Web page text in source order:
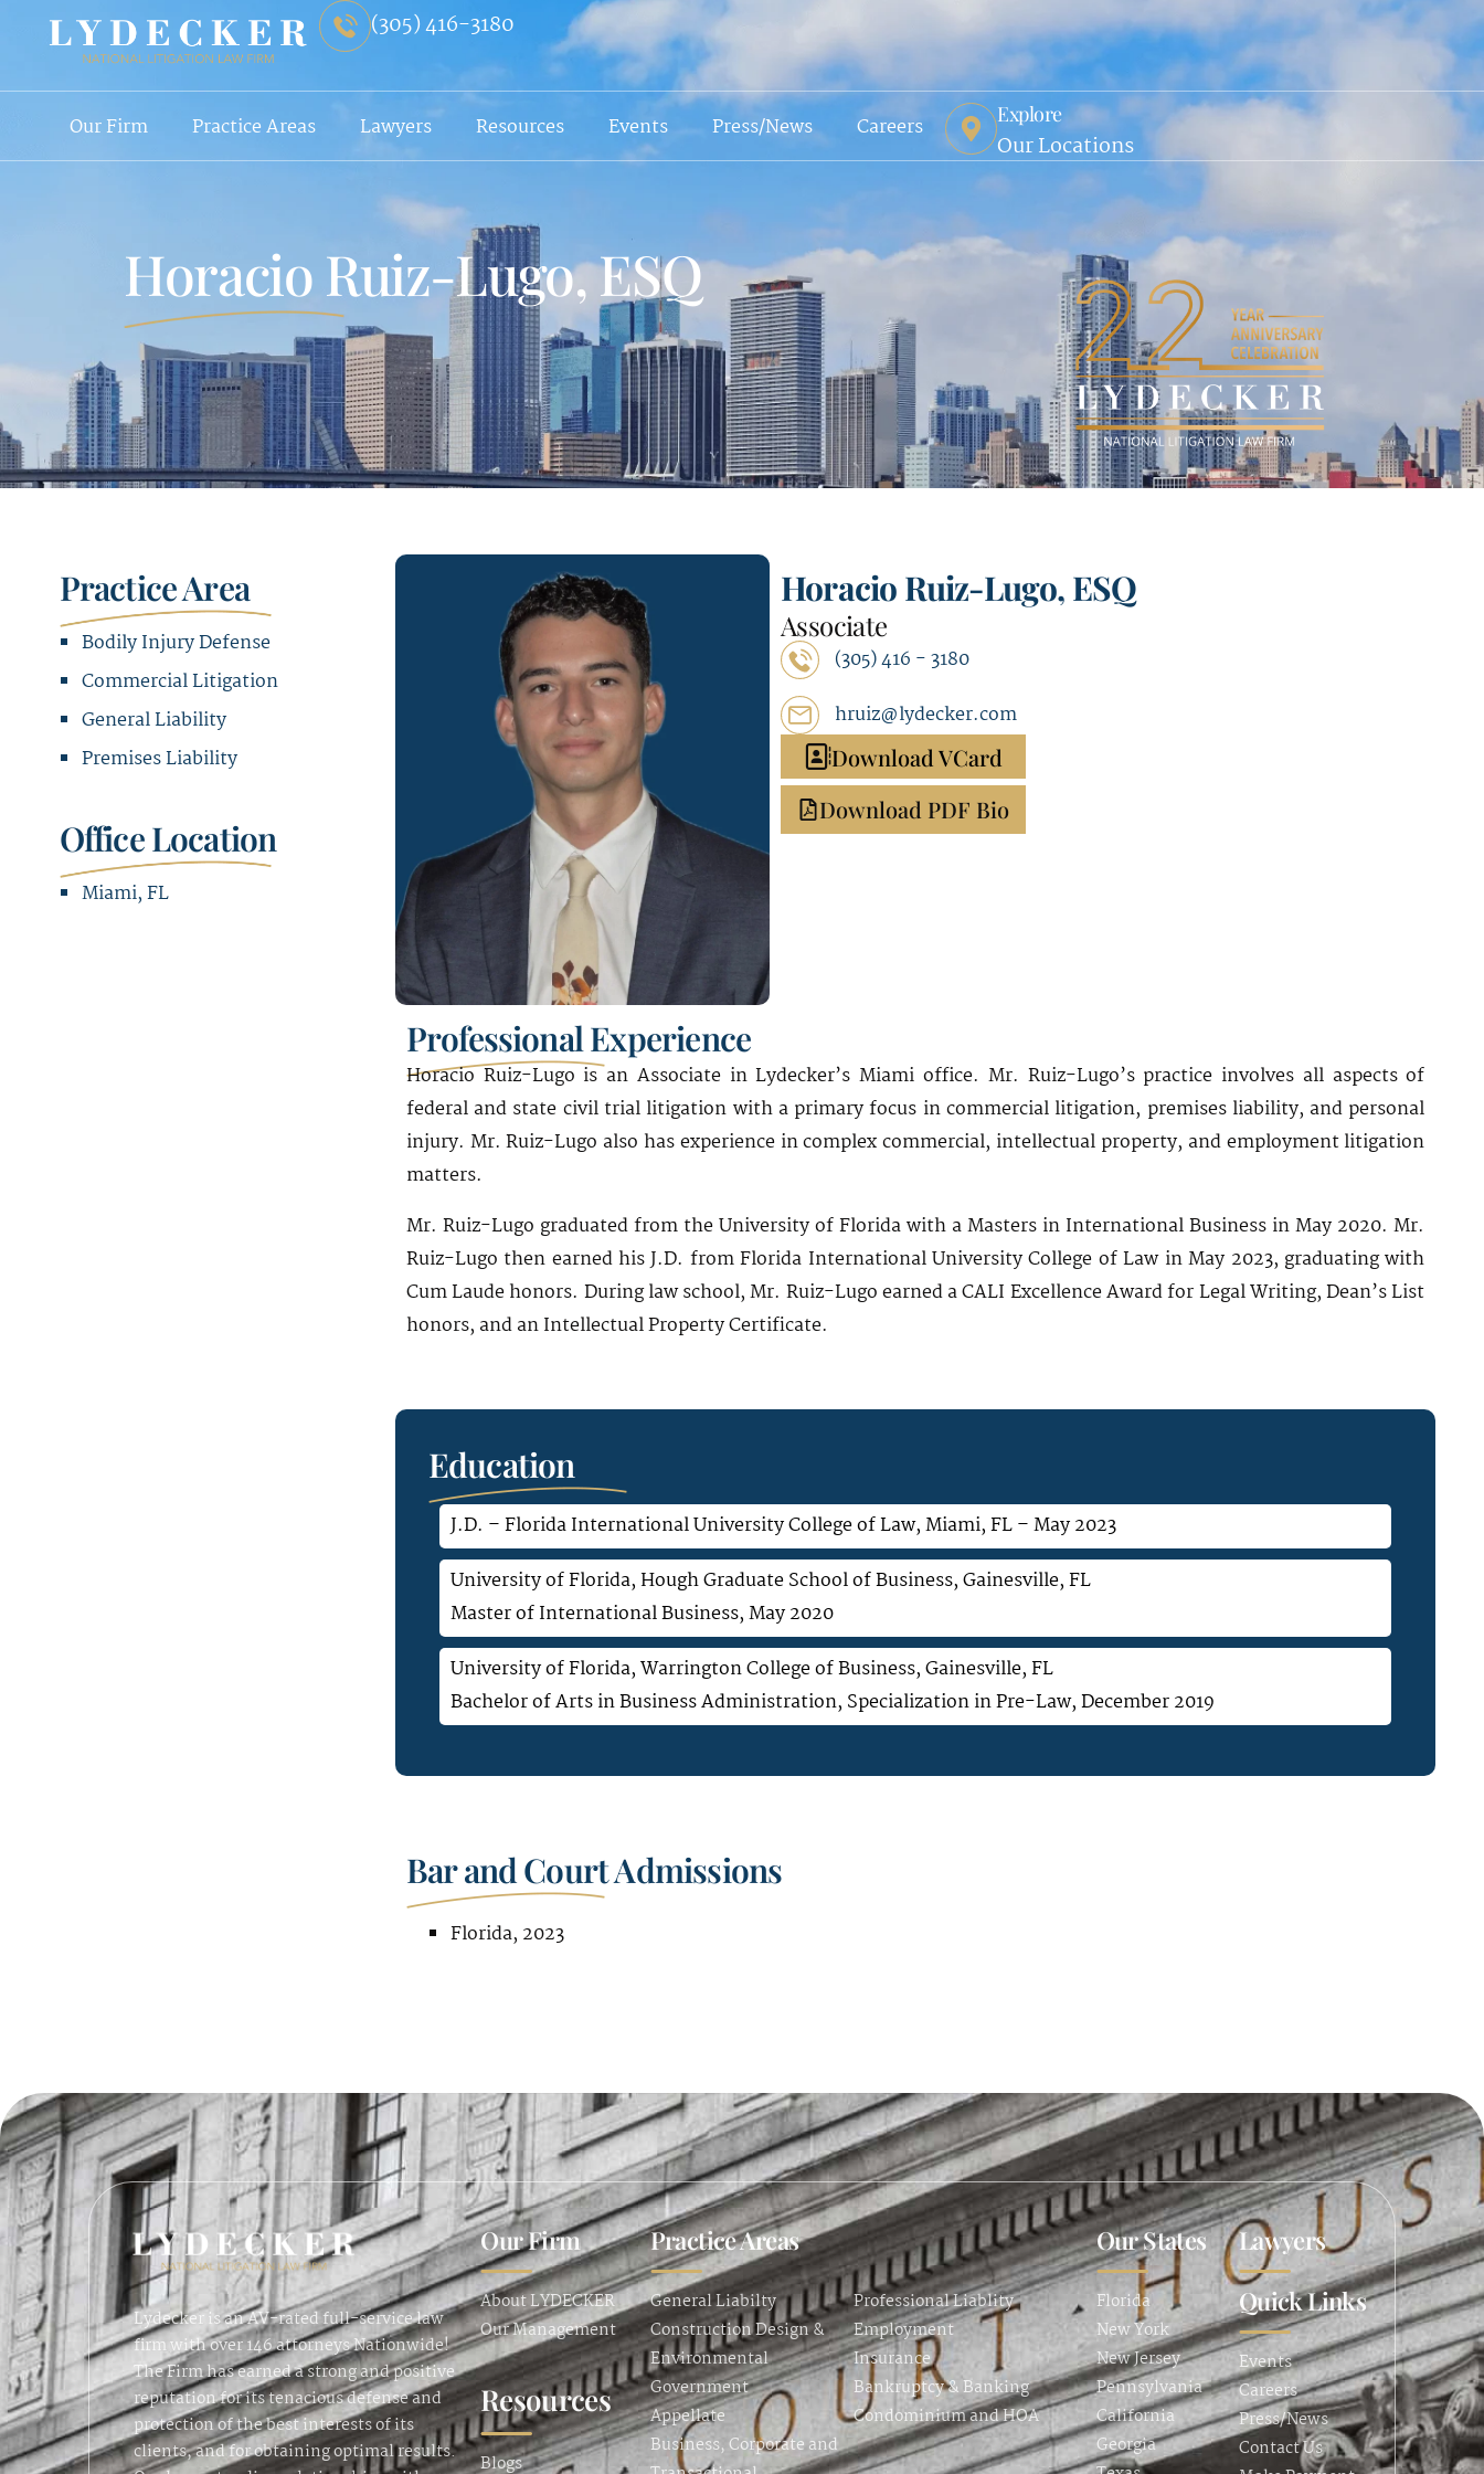
(305) 416-3180
Our Firm Practice Areas Lawyers Resources Events Press/News Careers Explore
Our Locations
Horacio Ruiz-Lugo, ESQ
Practice Area
Bodily Injury Defense
Commercial Litigation
General Liability
Premises Liability
Office Location
Miami, FL
Horacio Ruiz-Lugo, ESQ
Associate
(305) 416 - 3180
hruiz@lydecker.com
Download VCard
Download PDF Bio
Professional Experience
Horacio Ruiz-Lugo is an Associate in Lydecker’s Miami office. Mr. Ruiz-Lugo’s practice involves all aspects of
federal and state civil trial litigation with a primary focus in commercial litigation, premises liability, and personal
injury. Mr. Ruiz-Lugo also has experience in complex commercial, intellectual property, and employment litigation
matters.
Mr. Ruiz-Lugo graduated from the University of Florida with a Masters in International Business in May 2020. Mr.
Ruiz-Lugo then earned his J.D. from Florida International University College of Law in May 2023, graduating with
Cum Laude honors. During law school, Mr. Ruiz-Lugo earned a CALI Excellence Award for Legal Writing, Dean’s List
honors, and an Intellectual Property Certificate.
Education
J.D. – Florida International University College of Law, Miami, FL – May 2023
University of Florida, Hough Graduate School of Business, Gainesville, FL
Master of International Business, May 2020
University of Florida, Warrington College of Business, Gainesville, FL
Bachelor of Arts in Business Administration, Specialization in Pre-Law, December 2019
Bar and Court Admissions
Florida, 2023
Lydecker is an AV-rated full-service law
firm with over 146 attorneys Nationwide!
The Firm has earned a strong and positive
reputation for its tenacious defense and
protection of the best interests of its
clients, and for obtaining optimal results.
Our Firm
About LYDECKER
Our Management
Resources
Blogs
Practice Areas
General Liabilty
Professional Liablity
Construction Design &
Environmental
Employment
Insurance
Government
Bankruptcy & Banking
Appellate
Condominium and HOA
Business, Corporate and
Our States
Florida
New York
New Jersey
Pennsylvania
California
Georgia
Lawyers
Quick Links
Events
Careers
Press/News
Contact Us